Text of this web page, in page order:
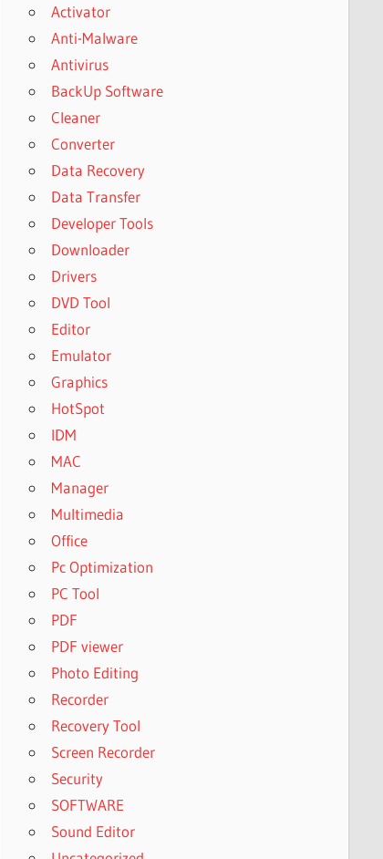
Activator
Anti-Malware
Antivirus
BackUp Software
Cleaner
Converter
Data Recovery
Data Transfer
Developer Tools
Downloader
Drivers
DVD Tool
Editor
Emulator
Graphics
HotSpot
IDM
MAC
Manager
Multimedia
Office
Pc Optimization
PC Tool
PDF
PDF viewer
Photo Editing
Recorder
Recovery Tool
Screen Recorder
Security
SOFTWARE
Sound Editor